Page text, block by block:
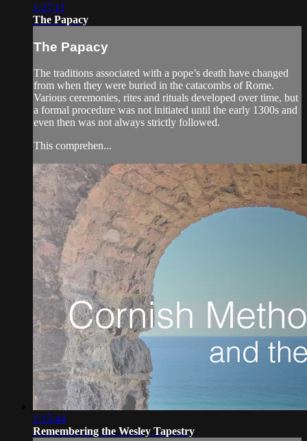
1:27:11
The Papacy
The Papacy
The traditions associated with a pope’s death have changed
from when they were buried in the catacombs of Rome.
Various ceremonies, rites and rituals developed over time, but
a formal procedure was not initiated until the early 1300s and
even then was not always strictly followed.
This comprehen...
1:15:44
Remembering the Wesley Tapestry